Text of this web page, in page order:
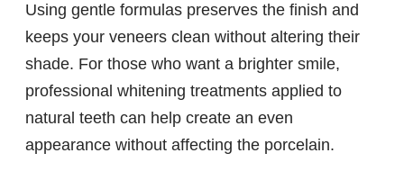
Using gentle formulas preserves the finish and
keeps your veneers clean without altering their
shade. For those who want a brighter smile,
professional whitening treatments applied to
natural teeth can help create an even
appearance without affecting the porcelain.